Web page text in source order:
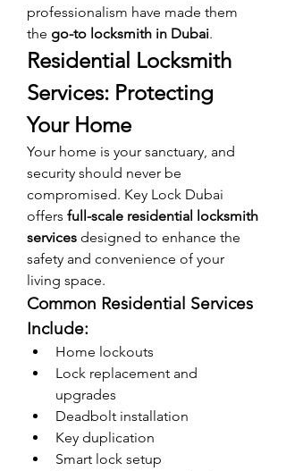
professionalism have made them
the go-to locksmith in Dubai.
Residential Locksmith
Services: Protecting
Your Home
Your home is your sanctuary, and
security should never be
compromised. Key Lock Dubai
offers full-scale residential locksmith
services designed to enhance the
safety and convenience of your
living space.
Common Residential Services
Include:
Home lockouts
Lock replacement and
upgrades
Deadbolt installation
Key duplication
Smart lock setup